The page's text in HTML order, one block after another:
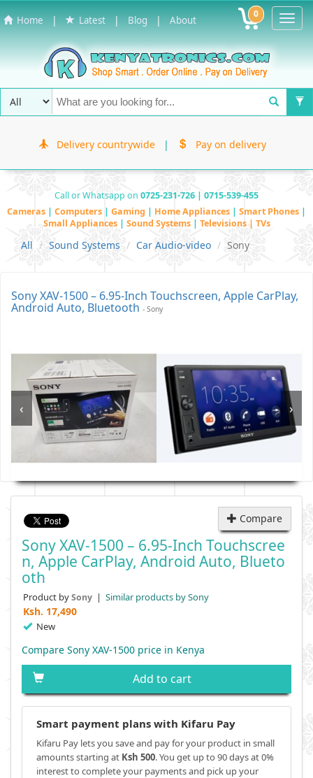
Home | Latest | Blog | About 0
Delivery countrywide | Pay on delivery
Call or Whatsapp on 0725-231-726 | 0715-539-455
Cameras | Computers | Gaming | Home Appliances | Smart Phones |
Small Appliances | Sound Systems | Televisions | TVs
All Sound Systems Car Audio-video Sony
Sony XAV-1500 – 6.95-Inch Touchscreen, Apple CarPlay,
Android Auto, Bluetooth - Sony
‹ ›
Compare
Sony XAV-1500 – 6.95-Inch Touchscree
N, Apple CarPlay, Android Auto, Blueto
Oth
Product bySony | Similar products by Sony
Ksh. 17,490
New
Compare Sony XAV-1500 price in Kenya
Add to cart
Smart payment plans with Kifaru Pay
Kifaru Pay lets you save and pay for your product in small
amounts starting at Ksh 500. You get up to 90 days at 0%
interest to complete your payments and pick up your